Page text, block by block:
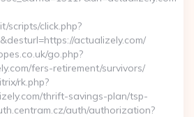
scripts/click.php?
actualizely.com/
go.php?
fers-retirement/survivors/
rk.php?
thrift-savings-plan/tsp-
auth/authorization?